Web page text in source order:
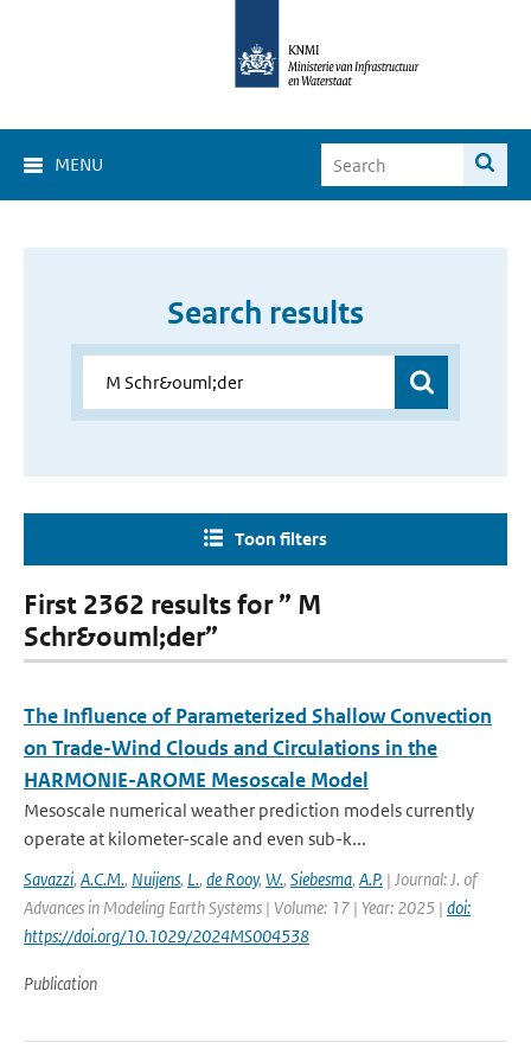
MENU
Search results
Toon filters
First 2362 results for ” M
Schr&ouml;der”
The Influence of Parameterized Shallow Convection
on Trade-Wind Clouds and Circulations in the
HARMONIE-AROME Mesoscale Model
Mesoscale numerical weather prediction models currently
operate at kilometer-scale and even sub-k...
Savazzi, A.C.M., Nuijens, L., de Rooy, W., Siebesma, A.P. | Journal: J. of
Advances in Modeling Earth Systems | Volume: 17 | Year: 2025 | doi:
https://doi.org/10.1029/2024MS004538
Publication